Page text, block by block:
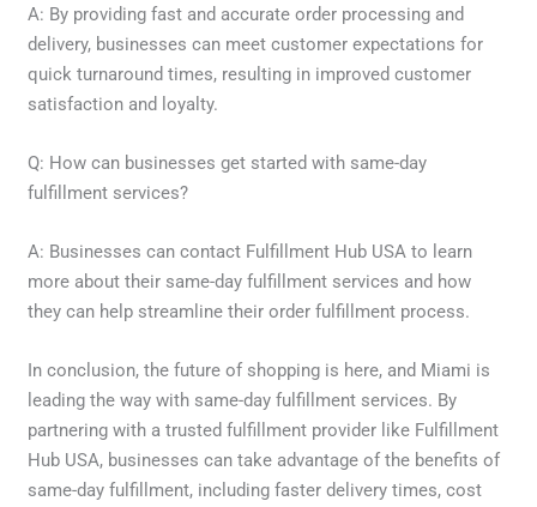
A: By providing fast and accurate order processing and
delivery, businesses can meet customer expectations for
quick turnaround times, resulting in improved customer
satisfaction and loyalty.
Q: How can businesses get started with same-day
fulfillment services?
A: Businesses can contact Fulfillment Hub USA to learn
more about their same-day fulfillment services and how
they can help streamline their order fulfillment process.
In conclusion, the future of shopping is here, and Miami is
leading the way with same-day fulfillment services. By
partnering with a trusted fulfillment provider like Fulfillment
Hub USA, businesses can take advantage of the benefits of
same-day fulfillment, including faster delivery times, cost